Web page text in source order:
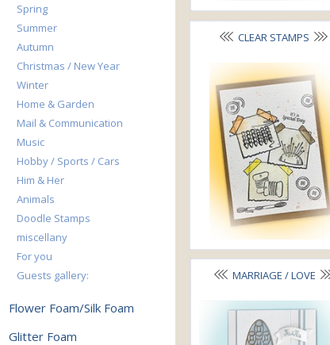
CLEAR STAMPS
MARRIAGE / LOVE
Spring
Summer
Autumn
Christmas / New Year
Winter
Home & Garden
Mail & Communication
Music
Hobby / Sports / Cars
Him & Her
Animals
Doodle Stamps
miscellany
For you
Guests gallery:
Flower Foam/Silk Foam
Glitter Foam